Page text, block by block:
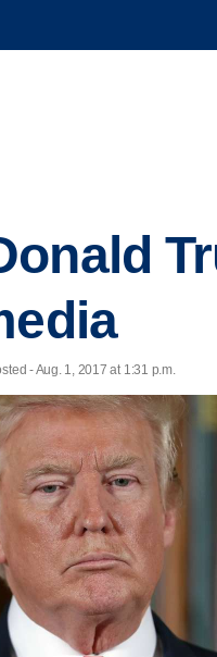
- Aug. 1, 2017 at 1:31 p.m.